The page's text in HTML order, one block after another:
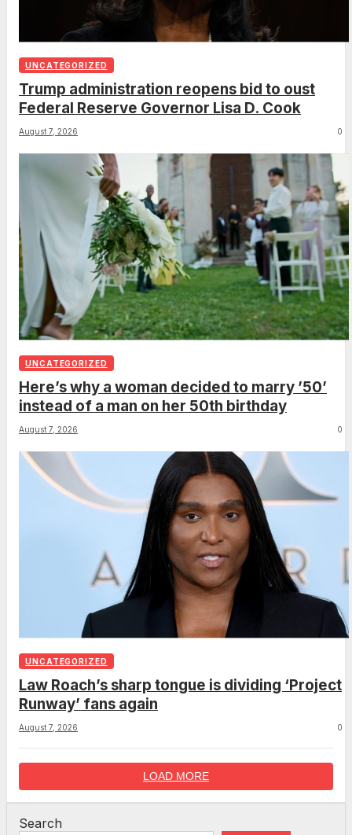
UNCATEGORIZED
Trump administration reopens bid to oust
Federal Reserve Governor Lisa D. Cook
August 7, 2026 0
UNCATEGORIZED
Here’s why a woman decided to marry ’50’
instead of a man on her 50th birthday
August 7, 2026 0
UNCATEGORIZED
Law Roach’s sharp tongue is dividing ‘Project
Runway’ fans again
August 7, 2026 0
LOAD MORE
Search